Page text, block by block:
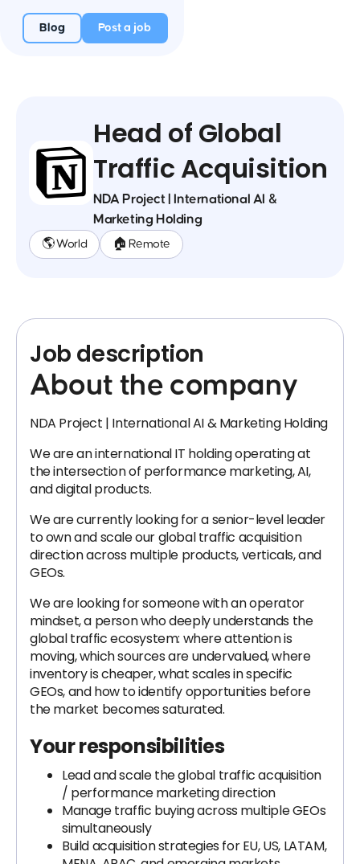
Blog Post a job
Head of Global
Traffic Acquisition
NDA Project | International AI &
Marketing Holding
🌎 World 🏠 Remote
Job description
About the company
NDA Project | International AI & Marketing Holding
We are an international IT holding operating at
the intersection of performance marketing, AI,
and digital products.
We are currently looking for a senior-level leader
to own and scale our global traffic acquisition
direction across multiple products, verticals, and
GEOs.
We are looking for someone with an operator
mindset, a person who deeply understands the
global traffic ecosystem: where attention is
moving, which sources are undervalued, where
inventory is cheaper, what scales in specific
GEOs, and how to identify opportunities before
the market becomes saturated.
Your responsibilities
Lead and scale the global traffic acquisition
/ performance marketing direction
Manage traffic buying across multiple GEOs
simultaneously
Build acquisition strategies for EU, US, LATAM,